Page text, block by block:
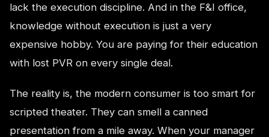
lack the execution discipline. And in the F&I office,
knowledge without execution is just a very
expensive hobby. You are paying for their education
with lost PVR on every single deal.
The reality is, the modern consumer is too smart for
scripted theater. They can smell a canned
presentation from a mile away. When your manager